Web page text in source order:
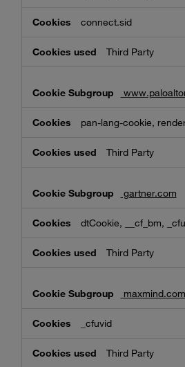
connect.sid
Third Party
pan-lang-cookie,
Third Party
gartner.com
dtCookie, __cf_bm,
Third Party
maxmind.com
_cfuvid
Third Party